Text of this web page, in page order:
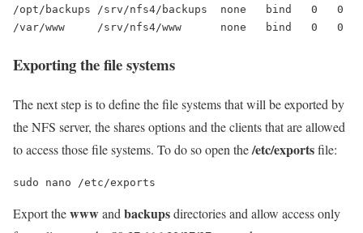
/opt/backups /srv/nfs4/backups  none   bind   0   0
Exporting the file systems
The next step is to define the file systems that will be exported by
the NFS server, the shares options and the clients that are allowed
to access those file systems. To do so open the/etc/exportsfile:
sudo nano /etc/exports
Export thewwwand backupsdirectories and allow access only